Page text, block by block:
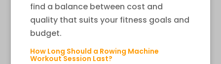
find a balance between cost and
quality that suits your fitness goals and
budget.
How Long Should a Rowing Machine
Workout Session Last?